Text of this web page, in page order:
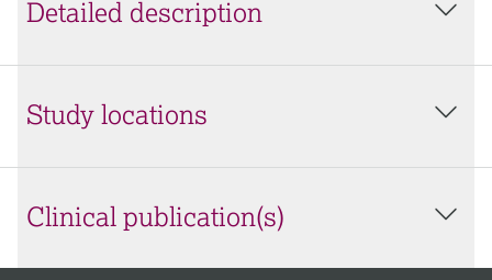
Detailed description
Study locations
Clinical publication(s)